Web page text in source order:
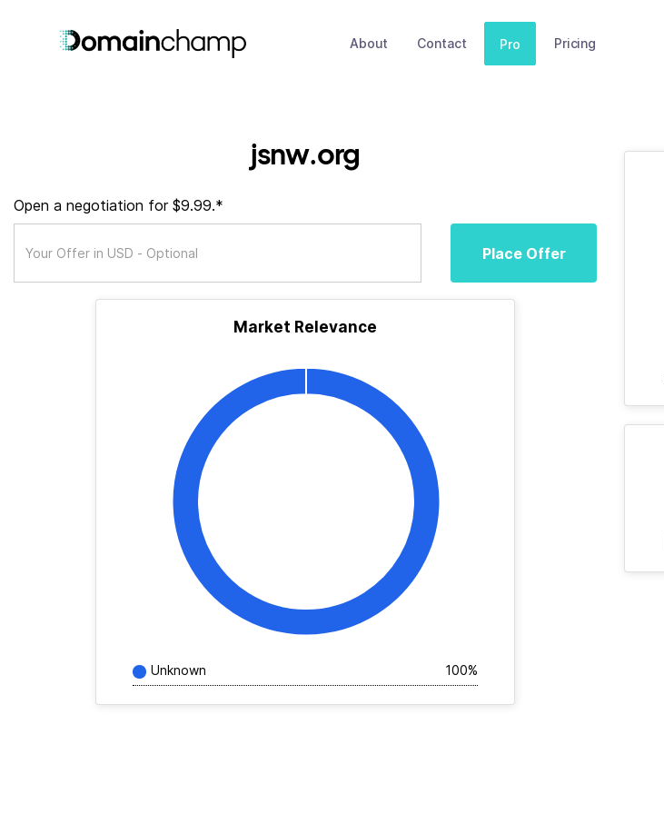
About Contact Pro Pricing
jsnw.org
Open a negotiation for $9.99.*
Place Offer
Market Relevance
Unknown 100%